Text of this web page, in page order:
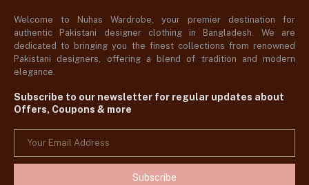
Welcome to Nuhas Wardrobe, your premier destination for
authentic Pakistani designer clothing in Bangladesh. We are
dedicated to bringing you the finest collections from renowned
Pakistani designers, offering a blend of tradition and modern
elegance.
Subscribe to our newsletter for regular updates about
Offers, Coupons & more
Subscribe